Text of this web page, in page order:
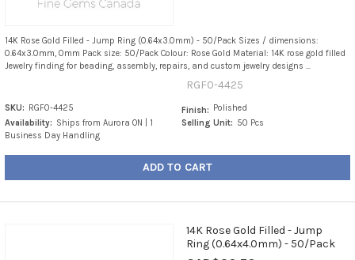
14K Rose Gold Filled - Jump Ring (0.64x3.0mm) - 50/Pack Sizes / dimensions:
0.64x3.0mm, 0mm Pack size: 50/Pack Colour: Rose Gold Material: 14K rose gold filled
Jewelry finding for beading, assembly, repairs, and custom jewelry designs ...
RGF0-4425
SKU: RGF0-4425
Availability: Ships from Aurora ON | 1
Business Day Handling
Finish: Polished
Selling Unit: 50 Pcs
ADD TO CART
14K Rose Gold Filled - Jump
Ring (0.64x4.0mm) - 50/Pack